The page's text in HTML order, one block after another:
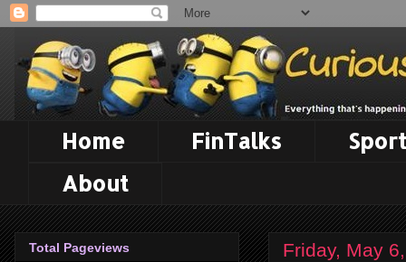
Home FinTalks
About
Friday, May
Total Pageviews